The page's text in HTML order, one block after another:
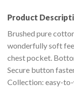
Product
Brushed pure
wonderfully soft
chest pocket.
Secure button
Collection: easy-